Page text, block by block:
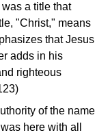
a title that
"Christ," means
that Jesus
adds in his
righteous
of the name
here with all